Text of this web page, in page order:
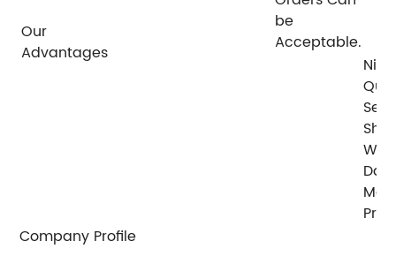
Our
Advantages
be
Acceptable.
Nice
Company Profile